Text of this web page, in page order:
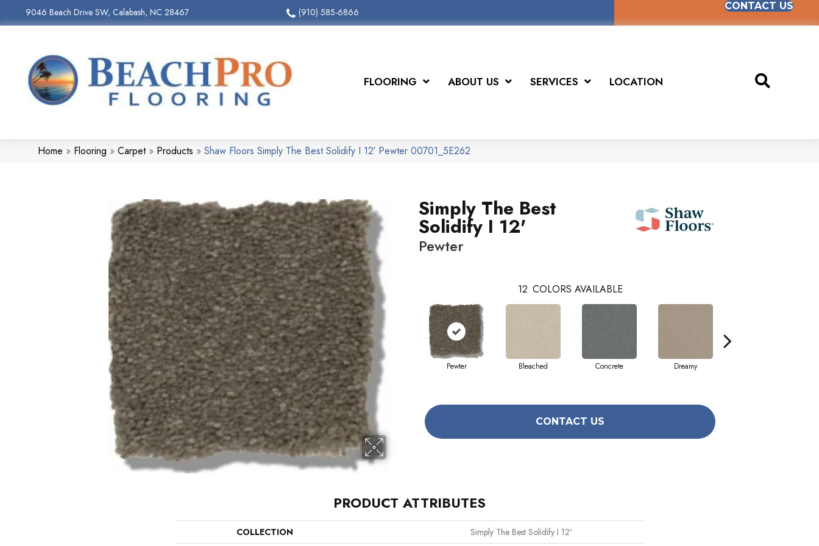
9046 Beach Drive SW, Calabash, NC 28467 (910) 585-6866
CONTACT US
FLOORING ABOUT US SERVICES LOCATION
Home » Flooring » Carpet» Products » Shaw Floors Simply The Best Solidify I 12′ Pewter 00701_5E262
Simply The Best
Solidify I 12'
Pewter
12 COLORS AVAILABLE
Pewter Bleached Concrete Dreamy
CONTACT US
PRODUCT ATTRIBUTES
COLLECTION
Simply The Best Solidify I 12'